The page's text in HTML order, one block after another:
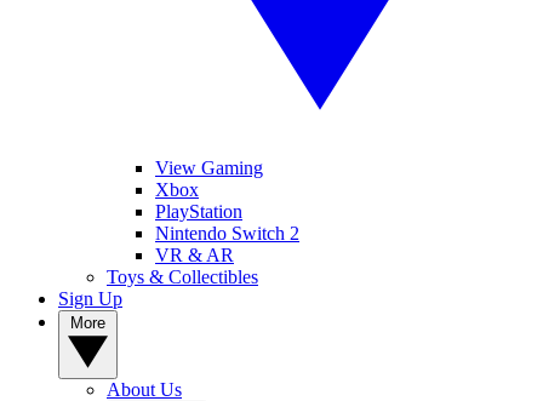
View Gaming
Xbox
PlayStation
Nintendo Switch 2
VR & AR
Toys & Collectibles
Sign Up
About Us